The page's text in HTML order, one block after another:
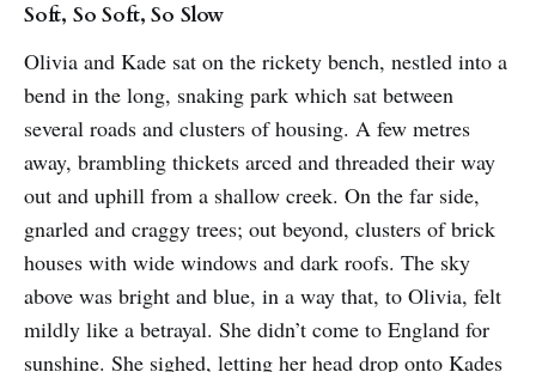
Soft, So Soft, So Slow
Olivia and Kade sat on the rickety bench, nestled into a
bend in the long, snaking park which sat between
several roads and clusters of housing. A few metres
away, brambling thickets arced and threaded their way
out and uphill from a shallow creek. On the far side,
gnarled and craggy trees; out beyond, clusters of brick
houses with wide windows and dark roofs. The sky
above was bright and blue, in a way that, to Olivia, felt
mildly like a betrayal. She didn’t come to England for
sunshine. She sighed, letting her head drop onto Kades